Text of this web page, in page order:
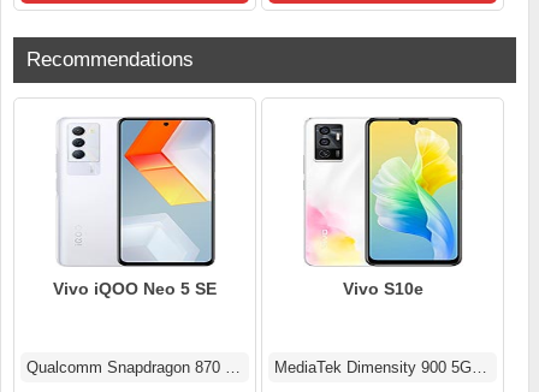
Recommendations
Vivo iQOO Neo 5 SE
Qualcomm Snapdragon 870 5G (7 nm)
Vivo S10e
MediaTek Dimensity 900 5G (6 nm)